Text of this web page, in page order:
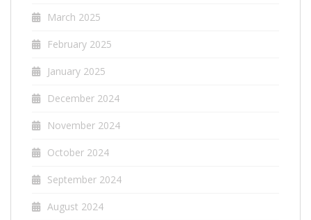
March 2025
February 2025
January 2025
December 2024
November 2024
October 2024
September 2024
August 2024